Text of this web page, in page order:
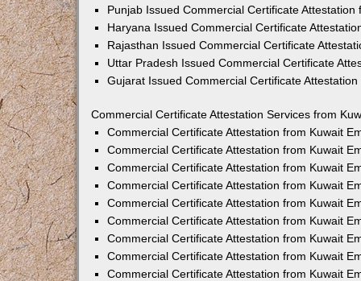
Punjab Issued Commercial Certificate Attestation
Haryana Issued Commercial Certificate
Rajasthan Issued Commercial Certificate
Uttar Pradesh Issued Commercial Certificate
Gujarat Issued Commercial Certificate
Commercial Certificate Attestation Services from
Commercial Certificate Attestation from Kuwait
Commercial Certificate Attestation from Kuwait
Commercial Certificate Attestation from Kuwait
Commercial Certificate Attestation from Kuwait
Commercial Certificate Attestation from Kuwait
Commercial Certificate Attestation from Kuwait
Commercial Certificate Attestation from Kuwait
Commercial Certificate Attestation from Kuwait
Commercial Certificate Attestation from Kuwait